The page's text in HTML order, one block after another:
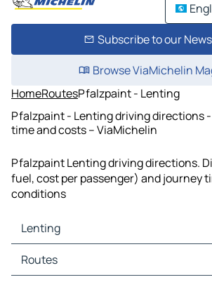
Subscribe to our
Browse ViaMichelin
HomeRoutesPfalzpaint - Lenting
Pfalzpaint - Lenting driving directions
time and costs – ViaMichelin
Pfalzpaint Lenting driving directions.
fuel, cost per passenger) and journey
conditions
Lenting
Lenting Maps
Lenting Traffic
Routes